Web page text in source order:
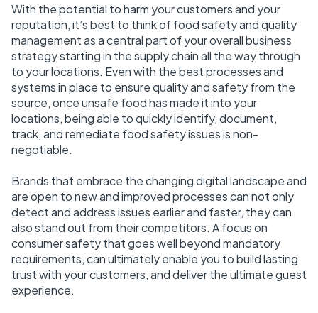
With the potential to harm your customers and your
reputation, it’s best to think of food safety and quality
management as a central part of your overall business
strategy starting in the supply chain all the way through
to your locations. Even with the best processes and
systems in place to ensure quality and safety from the
source, once unsafe food has made it into your
locations, being able to quickly identify, document,
track, and remediate food safety issues is non-
negotiable.
Brands that embrace the changing digital landscape and
are open to new and improved processes can not only
detect and address issues earlier and faster, they can
also stand out from their competitors. A focus on
consumer safety that goes well beyond mandatory
requirements, can ultimately enable you to build lasting
trust with your customers, and deliver the ultimate guest
experience.